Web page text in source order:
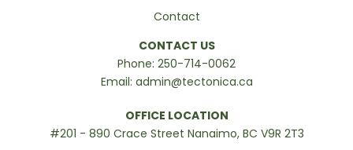
Contact
CONTACT US
Phone: 250-714-0062
Email: admin@tectonica.ca
OFFICE LOCATION
#201 - 890 Crace Street Nanaimo, BC V9R 2T3